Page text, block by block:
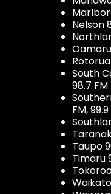
Nelson
South
98.7 FM
FM,
Taupo
Timaru